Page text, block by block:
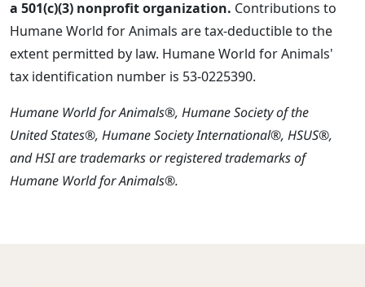
a 501(c)(3) nonprofit organization. Contributions to
Humane World for Animals are tax-deductible to the
extent permitted by law. Humane World for Animals'
tax identification number is 53-0225390.
Humane World for Animals®, Humane Society of the
United States®, Humane Society International®, HSUS®,
and HSI are trademarks or registered trademarks of
Humane World for Animals®.